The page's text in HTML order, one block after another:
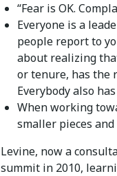
“Fear is OK.
Everyone is a
people report to
about realizing
or tenure, has the
Everybody also
When working
smaller pieces
Levine, now a
summit in 2010,